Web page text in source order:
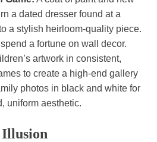
a dated dresser found at a
a stylish heirloom-quality piece.
spend a fortune on wall decor.
artwork in consistent,
to create a high-end gallery
photos in black and white for
uniform aesthetic.